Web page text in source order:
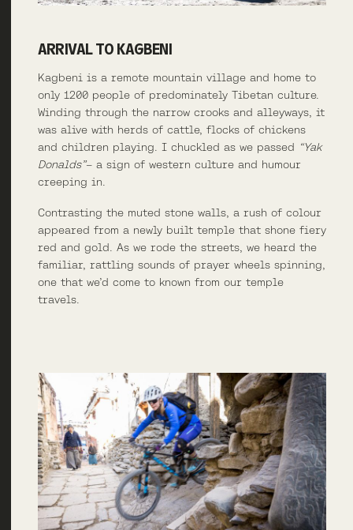
ARRIVAL TO KAGBENI
Kagbeni is a remote mountain village and home to
only 1200 people of predominately Tibetan culture.
Winding through the narrow crooks and alleyways, it
was alive with herds of cattle, flocks of chickens
and children playing. I chuckled as we passed “Yak
Donalds”– a sign of western culture and humour
creeping in.
Contrasting the muted stone walls, a rush of colour
appeared from a newly built temple that shone fiery
red and gold. As we rode the streets, we heard the
familiar, rattling sounds of prayer wheels spinning,
one that we’d come to known from our temple
travels.